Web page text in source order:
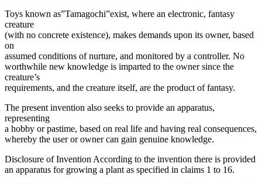
Toys known as”Tamagochi”exist, where an electronic, fantasy
creature
(with no concrete existence), makes demands upon its owner, based
on
assumed conditions of nurture, and monitored by a controller. No
worthwhile new knowledge is imparted to the owner since the
creature’s
requirements, and the creature itself, are the product of fantasy.
The present invention also seeks to provide an apparatus,
representing
a hobby or pastime, based on real life and having real consequences,
whereby the user or owner can gain genuine knowledge.
Disclosure of Invention According to the invention there is provided
an apparatus for growing a plant as specified in claims 1 to 16.